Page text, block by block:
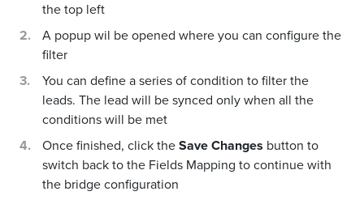
the top left
A popup wil be opened where you can configure the
filter
You can define a series of condition to filter the
leads. The lead will be synced only when all the
conditions will be met
Once finished, click theSave Changes button to
switch back to the Fields Mapping to continue with
the bridge configuration